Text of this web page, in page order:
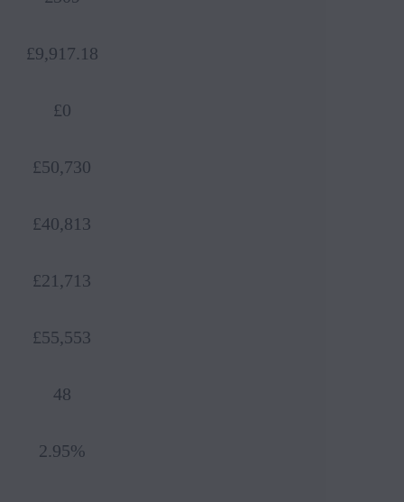
£9,917.18
£0
£50,730
£40,813
£21,713
£55,553
48
2.95%